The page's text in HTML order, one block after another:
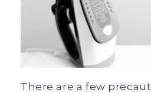
There are a few